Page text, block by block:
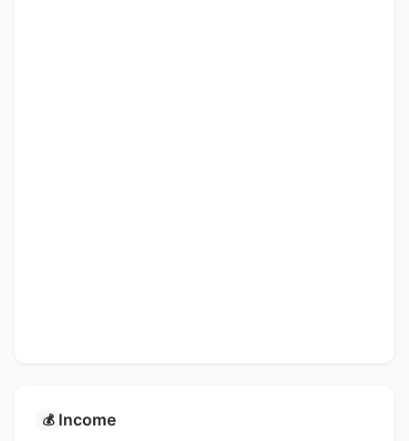
💰 Income